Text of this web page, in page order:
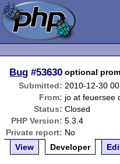
Bug #53630 optional
Submitted: 2010-12-30
From: jo at feuersee
Status: Closed
PHP Version: 5.3.4
Private report: No
View
Developer